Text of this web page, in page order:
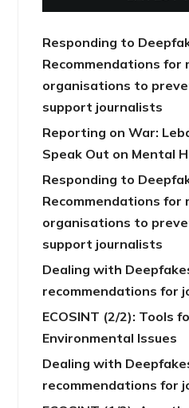
Responding to
Recommendations for
organisations to
support journalists
Reporting on War:
Speak Out on Mental
Responding to
Recommendations for
organisations to
support journalists
Dealing with
recommendations for
ECOSINT (2/2): Tools
Environmental Issues
Dealing with
recommendations for